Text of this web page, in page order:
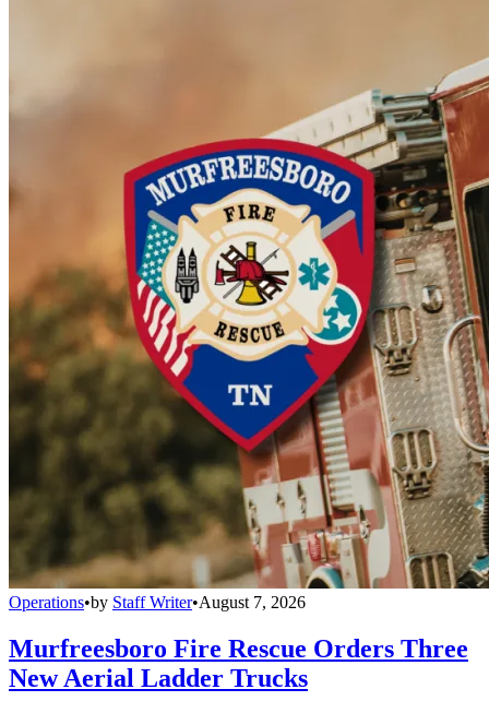
Operations•by Staff Writer•August 7, 2026
Murfreesboro Fire Rescue Orders Three
New Aerial Ladder Trucks